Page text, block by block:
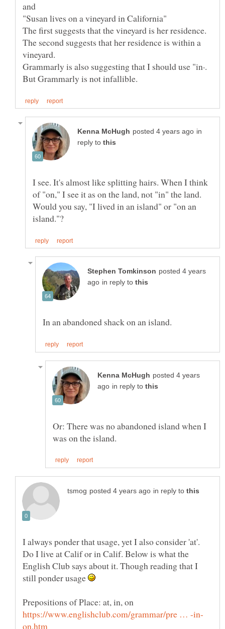
The second suggests that her residence is within a
Grammarly is also suggesting that I should use "in·.
in
reply to
I see. It's almost like splitting hairs. When I think
of "on," I see it as on the land, not "in" the land.
Would you say, "I lived in an island" or "on an
posted 4 years
in reply to
posted 4 years
in reply to
Or: There was no abandoned island when I
in reply to
I always ponder that usage, yet I also consider 'at'.
Do I live at Calif or in Calif. Below is what the
English Club says about it. Though reading that I
still ponder usage